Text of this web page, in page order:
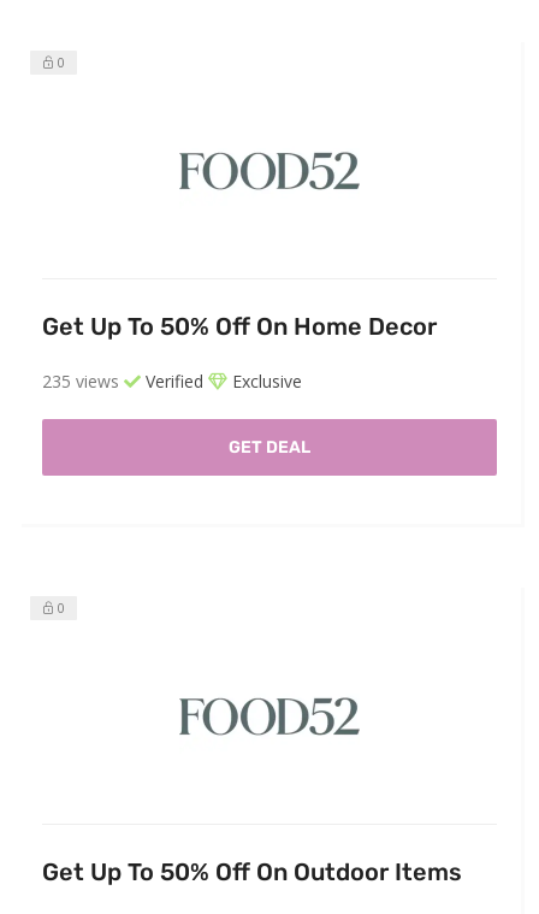
0
Get Up To 50% Off On Home Decor
235 views Verified Exclusive
GET DEAL
0
Get Up To 50% Off On Outdoor Items